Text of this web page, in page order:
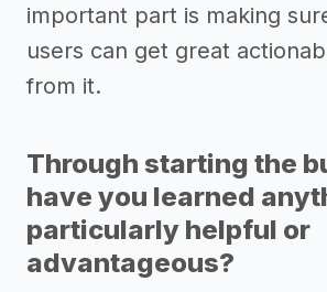
important part is making
users can get great
from it.
Through starting the
have you learned
particularly helpful or
advantageous?